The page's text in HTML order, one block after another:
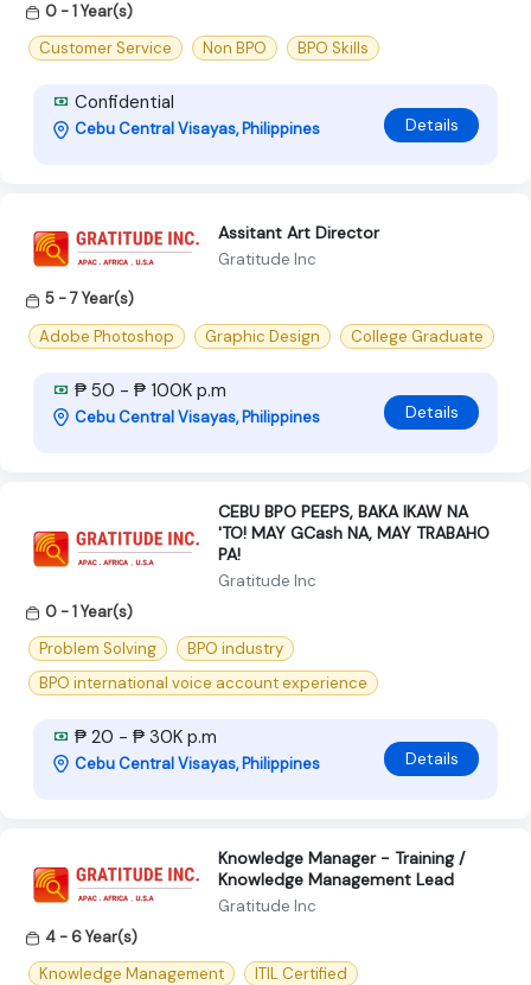
0 - 1 Year(s)
Customer Service
Non BPO BPO Skills
Confidential
Cebu Central Visayas, Philippines Details
Assitant Art Director
Gratitude Inc
5 - 7 Year(s)
Adobe Photoshop
Graphic Design College Graduate
₱ 50 - ₱ 100K p.m
Cebu Central Visayas, Philippines Details
CEBU BPO PEEPS, BAKA IKAW NA
'TO! MAY GCash NA, MAY TRABAHO
PA!
Gratitude Inc
0 - 1 Year(s)
Problem Solving
BPO industry
BPO international voice account experience
₱ 20 - ₱ 30K p.m
Cebu Central Visayas, Philippines Details
Knowledge Manager - Training /
Knowledge Management Lead
Gratitude Inc
4 - 6 Year(s)
Knowledge Management
ITIL Certified